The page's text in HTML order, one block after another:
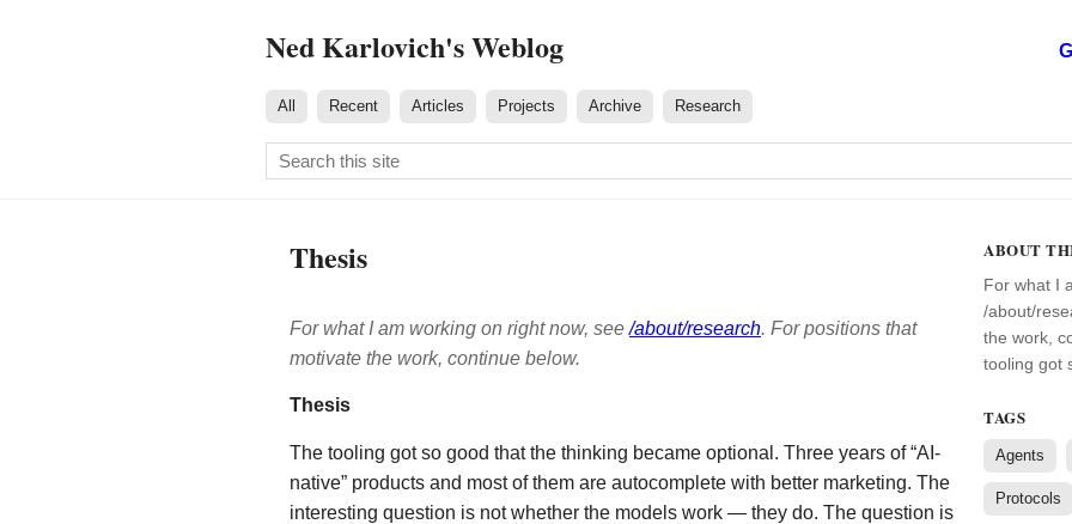
Ned Karlovich's Weblog
All Recent Articles Projects Archive Research
Thesis
For what I am working on right now, see/about/research. For positions that
motivate the work, continue below.
Thesis
The tooling got so good that the thinking became optional. Three years of “AI-
native” products and most of them are autocomplete with better marketing. The
interesting question is not whether the models work — they do. The question is
ABOUT
For what I
/about/
the work,
tooling got
TAGS
Agents
Protocols